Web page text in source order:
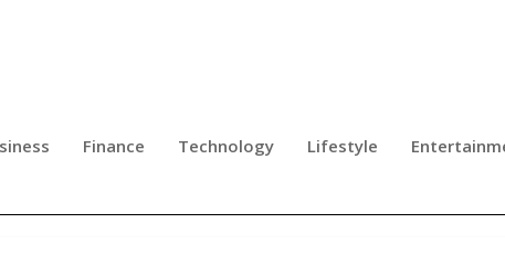
Finance Technology Lifestyle